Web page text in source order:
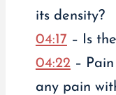
its density?
04:17 – Is
04:22– Pain
any pain